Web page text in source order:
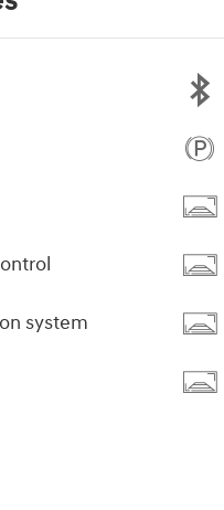
system